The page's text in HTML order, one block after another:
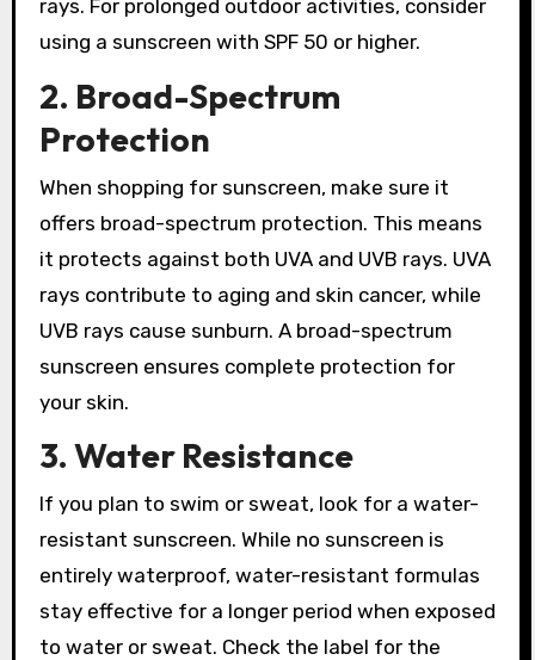
rays. For prolonged outdoor activities, consider
using a sunscreen with SPF 50 or higher.
2. Broad-Spectrum
Protection
When shopping for sunscreen, make sure it
offers broad-spectrum protection. This means
it protects against both UVA and UVB rays. UVA
rays contribute to aging and skin cancer, while
UVB rays cause sunburn. A broad-spectrum
sunscreen ensures complete protection for
your skin.
3. Water Resistance
If you plan to swim or sweat, look for a water-
resistant sunscreen. While no sunscreen is
entirely waterproof, water-resistant formulas
stay effective for a longer period when exposed
to water or sweat. Check the label for the